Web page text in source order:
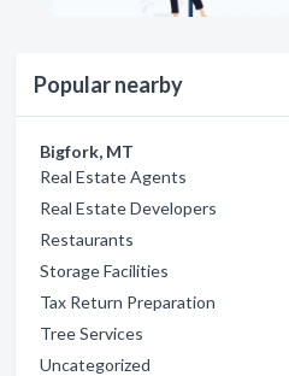
Popular nearby
Bigfork, MT
Real Estate Agents
Real Estate Developers
Restaurants
Storage Facilities
Tax Return Preparation
Tree Services
Uncategorized